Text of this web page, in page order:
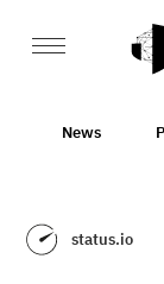
News
status.io